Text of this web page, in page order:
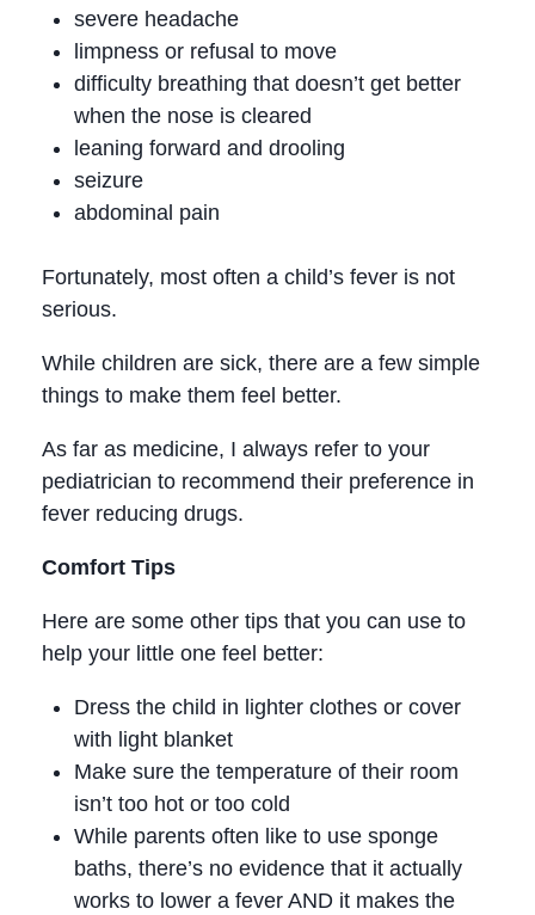
severe headache
limpness or refusal to move
difficulty breathing that doesn’t get better
when the nose is cleared
leaning forward and drooling
seizure
abdominal pain
Fortunately, most often a child’s fever is not
serious.
While children are sick, there are a few simple
things to make them feel better.
As far as medicine, I always refer to your
pediatrician to recommend their preference in
fever reducing drugs.
Comfort Tips
Here are some other tips that you can use to
help your little one feel better:
Dress the child in lighter clothes or cover
with light blanket
Make sure the temperature of their room
isn’t too hot or too cold
While parents often like to use sponge
baths, there’s no evidence that it actually
works to lower a fever AND it makes the